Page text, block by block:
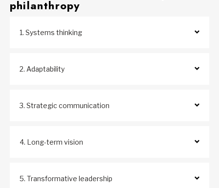
philanthropy
1. Systems thinking
2. Adaptability
3. Strategic communication
4. Long-term vision
5. Transformative leadership